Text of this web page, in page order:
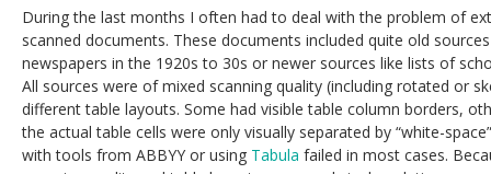
During the last months I often had to deal with the problem of
scanned documents. These documents included quite old
newspapers in the 1920s to 30s or newer sources like lists of
All sources were of mixed scanning quality (including rotated or
different table layouts. Some had visible table column borders,
the actual table cells were only visually separated by “white-
with tools from ABBYY or using Tabula failed in most cases.